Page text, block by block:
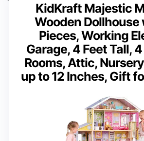
KidKraft Majestic
Wooden Dollhouse
Pieces, Working
Garage, 4 Feet Tall,
Rooms, Attic,
up to 12 Inches, Gift